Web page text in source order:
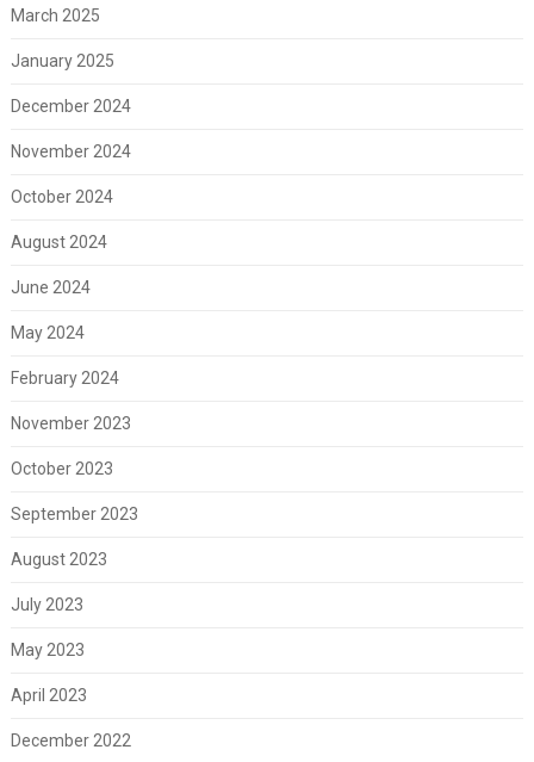
March 2025
January 2025
December 2024
November 2024
October 2024
August 2024
June 2024
May 2024
February 2024
November 2023
October 2023
September 2023
August 2023
July 2023
May 2023
April 2023
December 2022